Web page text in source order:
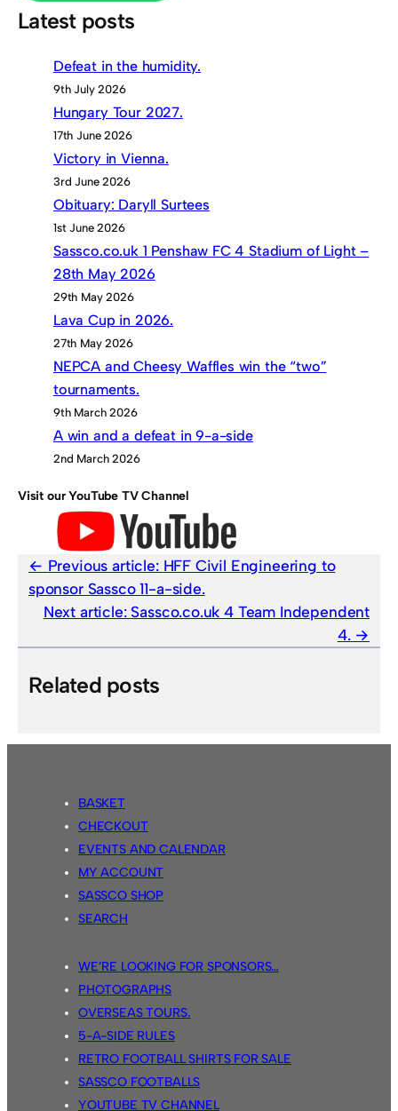
Latest posts
Defeat in the humidity.
9th July 2026
Hungary Tour 2027.
17th June 2026
Victory in Vienna.
3rd June 2026
Obituary: Daryll Surtees
1st June 2026
Sassco.co.uk 1 Penshaw FC 4 Stadium of Light –
28th May 2026
29th May 2026
Lava Cup in 2026.
27th May 2026
NEPCA and Cheesy Waffles win the “two”
tournaments.
9th March 2026
A win and a defeat in 9-a-side
2nd March 2026
Visit our YouTube TV Channel
Previous article: HFF Civil Engineering to
sponsor Sassco 11-a-side.
Next article: Sassco.co.uk 4 Team Independent
4.
Related posts
BASKET
CHECKOUT
EVENTS AND CALENDAR
MY ACCOUNT
SASSCO SHOP
SEARCH
WE’RE LOOKING FOR SPONSORS…
PHOTOGRAPHS
OVERSEAS TOURS.
5-A-SIDE RULES
RETRO FOOTBALL SHIRTS FOR SALE
SASSCO FOOTBALLS
YOUTUBE TV CHANNEL